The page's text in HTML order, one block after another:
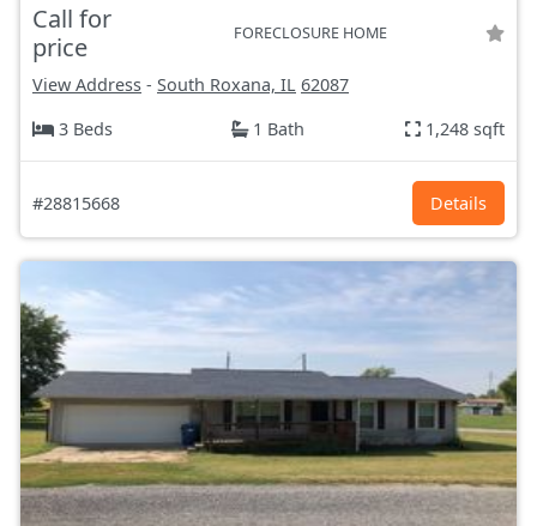
Call for
price
FORECLOSURE HOME
View Address - South Roxana, IL 62087
3 Beds
1 Bath 1,248 sqft
#28815668 Details